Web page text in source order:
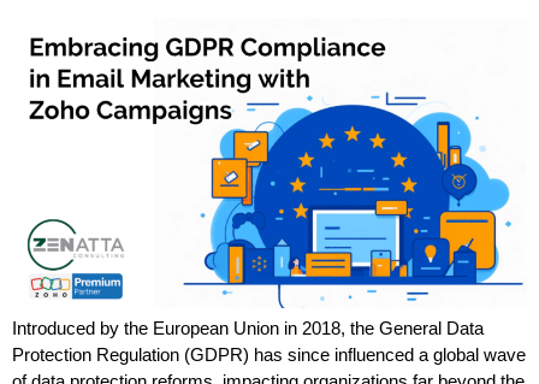
Introduced by the European Union in 2018, the General Data
Protection Regulation (GDPR) has since influenced a global wave